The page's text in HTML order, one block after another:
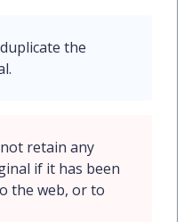
the
retain any
if it has been
the web, or to